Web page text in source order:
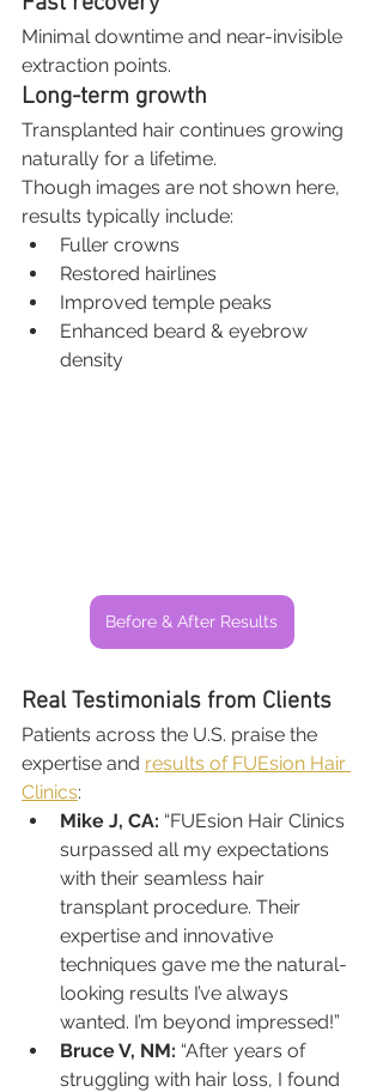
Minimal downtime and near-invisible
extraction points.
Long-term growth
Transplanted hair continues growing
naturally for a lifetime.
Though images are not shown here,
results typically include:
Fuller crowns
Restored hairlines
Improved temple peaks
Enhanced beard & eyebrow
density
Before & After Results
Real Testimonials from Clients
Patients across the U.S. praise the
expertise and results of FUEsion Hair
Clinics:
Mike J, CA: “FUEsion Hair Clinics
surpassed all my expectations
with their seamless hair
transplant procedure. Their
expertise and innovative
techniques gave me the natural-
looking results I’ve always
wanted. I’m beyond impressed!”
Bruce V, NM: “After years of
struggling with hair loss, I found